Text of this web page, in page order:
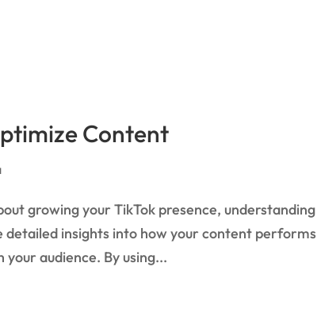
Content
growing your TikTok presence, understanding
detailed insights into how your content
audience. By using...